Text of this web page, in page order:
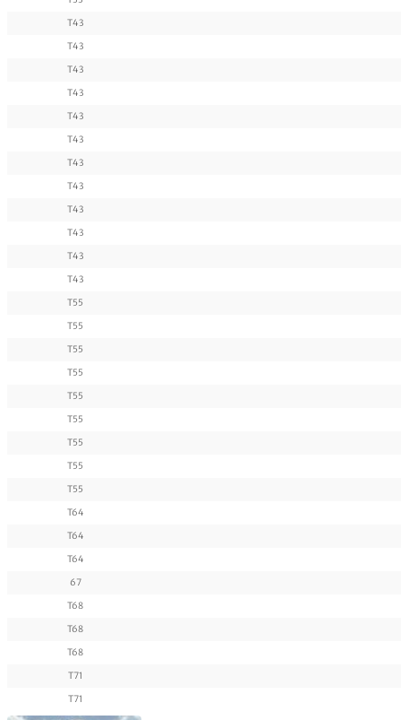
T43
T43
T43
T43
T43
T43
T43
T43
T43
T43
T43
T43
T55
T55
T55
T55
T55
T55
T55
T55
T55
T64
T64
T64
67
T68
T68
T68
T71
T71